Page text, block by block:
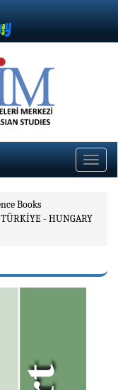
Toggle
Books
TÜRKİYE - HUNGARY